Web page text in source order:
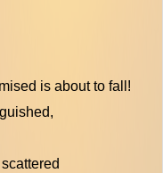
is about to fall!